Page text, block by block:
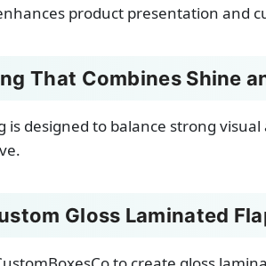
product presentation and
That Combines Shine
is designed to balance strong
Gloss Laminated